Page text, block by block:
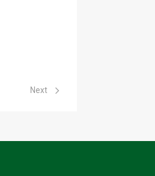
Next article: Archived Bids
Next